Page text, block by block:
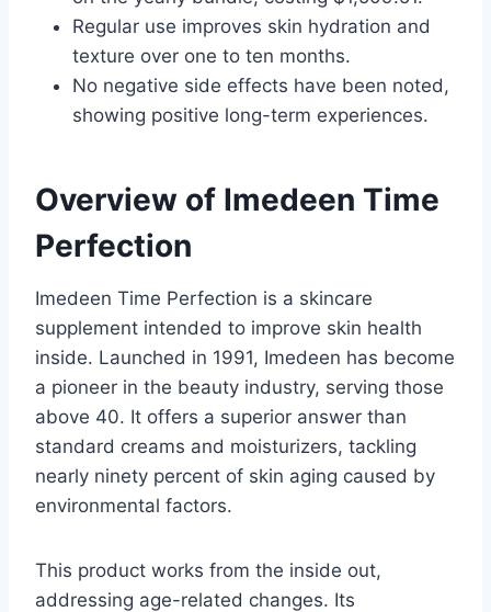
Regular use improves skin hydration and
texture over one to ten months.
No negative side effects have been noted,
showing positive long-term experiences.
Overview of Imedeen Time
Perfection
Imedeen Time Perfection is a skincare
supplement intended to improve skin health
inside. Launched in 1991, Imedeen has become
a pioneer in the beauty industry, serving those
above 40. It offers a superior answer than
standard creams and moisturizers, tackling
nearly ninety percent of skin aging caused by
environmental factors.
This product works from the inside out,
addressing age-related changes. Its